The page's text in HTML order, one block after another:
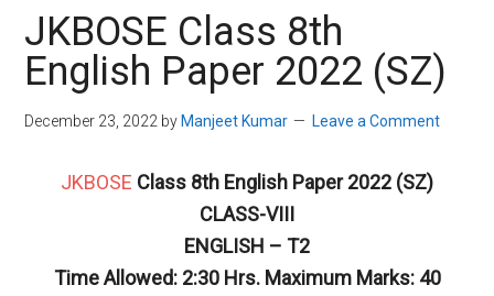
JKBOSE Class 8th
English Paper 2022 (SZ)
December 23, 2022 by Manjeet Kumar Leave a Comment
JKBOSE Class 8th English Paper 2022 (SZ)
CLASS-VIII
ENGLISH – T2
Time Allowed: 2:30 Hrs. Maximum Marks: 40